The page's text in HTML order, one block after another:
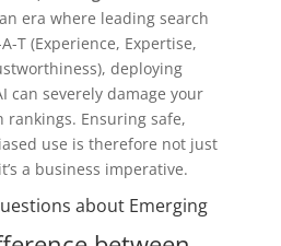
era where leading search
T (Experience, Expertise,
deploying
can severely damage your
Ensuring safe,
use is therefore not just
a business imperative.
about Emerging